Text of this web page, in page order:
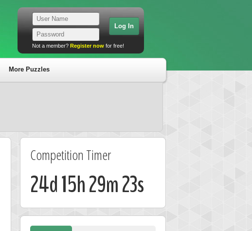
Not a member? Register now for free!
More Puzzles
Competition Timer
24d 15h 29m 22s